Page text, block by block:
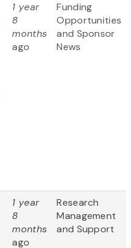
1 year
8
months
ago
Funding
Opportunities
and Sponsor
News
1 year
8
months
ago
Research
Management
and Support